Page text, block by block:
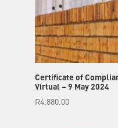
Certificate of
Virtual – 9 May 2024
R4,880.00